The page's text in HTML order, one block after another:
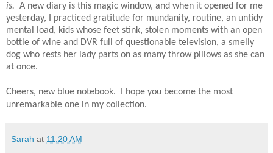
is. A new diary is this magic window, and when it opened for me
yesterday, I practiced gratitude for mundanity, routine, an untidy
mental load, kids whose feet stink, stolen moments with an open
bottle of wine and DVR full of questionable television, a smelly
dog who rests her lady parts on as many throw pillows as she can
at once.
Cheers, new blue notebook. I hope you become the most
unremarkable one in my collection.
Sarah at 11:20 AM